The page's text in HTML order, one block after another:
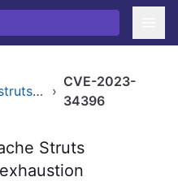
org.apache.struts/struts-core ›
CVE-2023-
34396
Struts